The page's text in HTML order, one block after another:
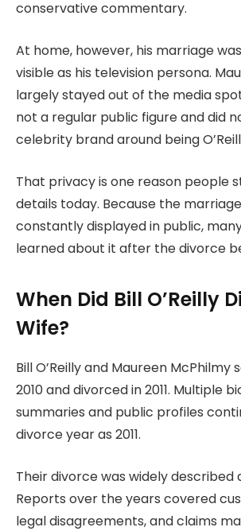
conservative commentary.
At home, however, his marriage
visible as his television persona.
largely stayed out of the media
not a regular public figure and did
celebrity brand around being
That privacy is one reason people
details today. Because the
constantly displayed in public,
learned about it after the divorce
When Did Bill O’Reilly
Wife?
Bill O’Reilly and Maureen McPhilmy
2010 and divorced in 2011. Multiple
summaries and public profiles
divorce year as 2011.
Their divorce was widely described
Reports over the years covered
legal disagreements, and claims